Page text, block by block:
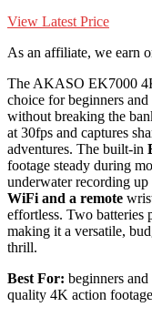
View Latest Price
As an affiliate, we earn
The AKASO EK7000
choice for beginners
without breaking the
at 30fps and captures
adventures. The built-in
footage steady during
underwater recording
WiFi and a remote
effortless. Two batteries
making it a versatile,
thrill.
Best For: beginners
quality 4K action